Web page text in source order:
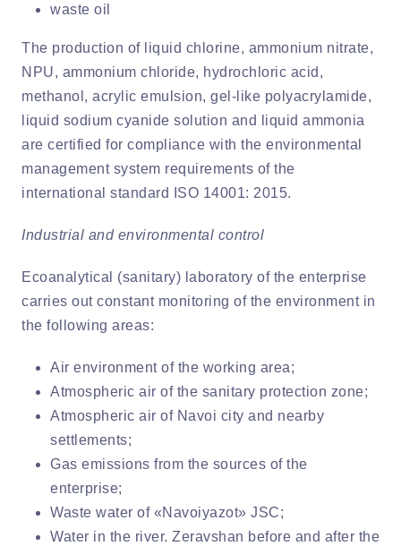
waste oil
The production of liquid chlorine, ammonium nitrate,
NPU, ammonium chloride, hydrochloric acid,
methanol, acrylic emulsion, gel-like polyacrylamide,
liquid sodium cyanide solution and liquid ammonia
are certified for compliance with the environmental
management system requirements of the
international standard ISO 14001: 2015.
Industrial and environmental control
Ecoanalytical (sanitary) laboratory of the enterprise
carries out constant monitoring of the environment in
the following areas:
Air environment of the working area;
Atmospheric air of the sanitary protection zone;
Atmospheric air of Navoi city and nearby
settlements;
Gas emissions from the sources of the
enterprise;
Waste water of «Navoiyazot» JSC;
Water in the river. Zeravshan before and after the